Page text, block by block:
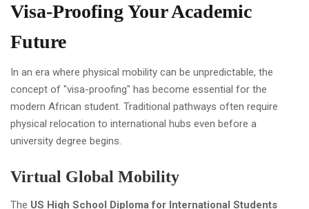
Visa-Proofing Your Academic
Future
In an era where physical mobility can be unpredictable, the
concept of "visa-proofing" has become essential for the
modern African student. Traditional pathways often require
physical relocation to international hubs even before a
university degree begins.
Virtual Global Mobility
The US High School Diploma for International Students